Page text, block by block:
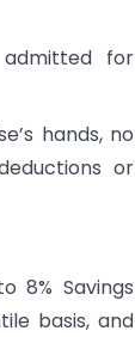
for
hands, no
or
8% Savings
basis, and